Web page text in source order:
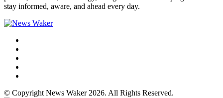
stay informed, aware, and ahead every day.
© Copyright News Waker 2026. All Rights Reserved.